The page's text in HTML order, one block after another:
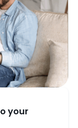
your